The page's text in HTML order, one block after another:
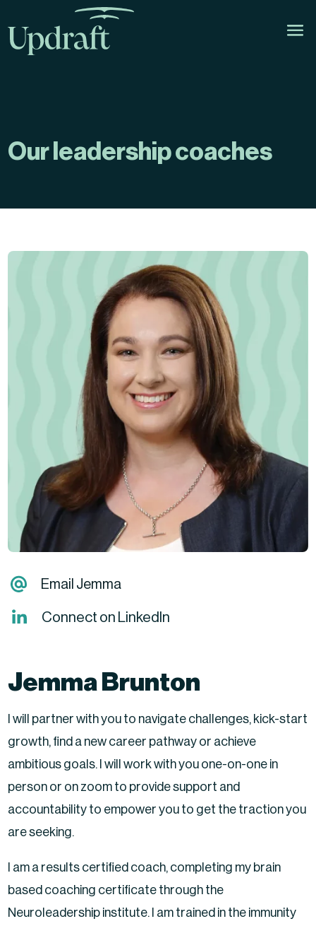
Our leadership coaches
Email Jemma
Connect on LinkedIn
Jemma Brunton
I will partner with you to navigate challenges, kick-start
growth, find a new career pathway or achieve
ambitious goals. I will work with you one-on-one in
person or on zoom to provide support and
accountability to empower you to get the traction you
are seeking.
I am a results certified coach, completing my brain
based coaching certificate through the
Neuroleadership institute. I am trained in the immunity